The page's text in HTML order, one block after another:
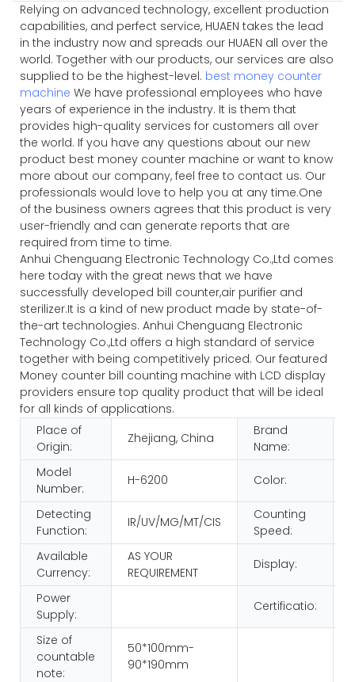
Relying on advanced technology, excellent production
capabilities, and perfect service, HUAEN takes the lead
in the industry now and spreads our HUAEN all over the
world. Together with our products, our services are also
supplied to be the highest-level. best money counter
machine We have professional employees who have
years of experience in the industry. It is them that
provides high-quality services for customers all over
the world. If you have any questions about our new
product best money counter machine or want to know
more about our company, feel free to contact us. Our
professionals would love to help you at any time.One
of the business owners agrees that this product is very
user-friendly and can generate reports that are
required from time to time.
Anhui Chenguang Electronic Technology Co.,Ltd comes
here today with the great news that we have
successfully developed bill counter,air purifier and
sterilizer.It is a kind of new product made by state-of-
the-art technologies. Anhui Chenguang Electronic
Technology Co.,Ltd offers a high standard of service
together with being competitively priced. Our featured
Money counter bill counting machine with LCD display
providers ensure top quality product that will be ideal
for all kinds of applications.
Place of
Origin:
Zhejiang, China
Brand
Name:
Model
Number:
H-6200 Color:
Detecting
Function:
IR/UV/MG/MT/CIS
Counting
Speed:
Available
Currency:
AS YOUR
REQUIREMENT
Display:
Power
Supply:
Certificatio:
Size of
countable
note:
50*100mm-
90*190mm